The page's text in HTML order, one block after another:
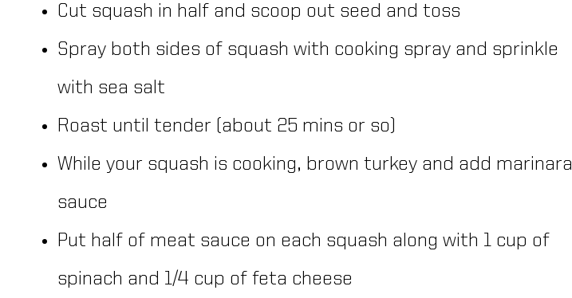
Cut squash in half and scoop out seed and toss
Spray both sides of squash with cooking spray and sprinkle
with sea salt
Roast until tender (about 25 mins or so)
While your squash is cooking, brown turkey and add marinara
sauce
Put half of meat sauce on each squash along with 1 cup of
spinach and 1/4 cup of feta cheese